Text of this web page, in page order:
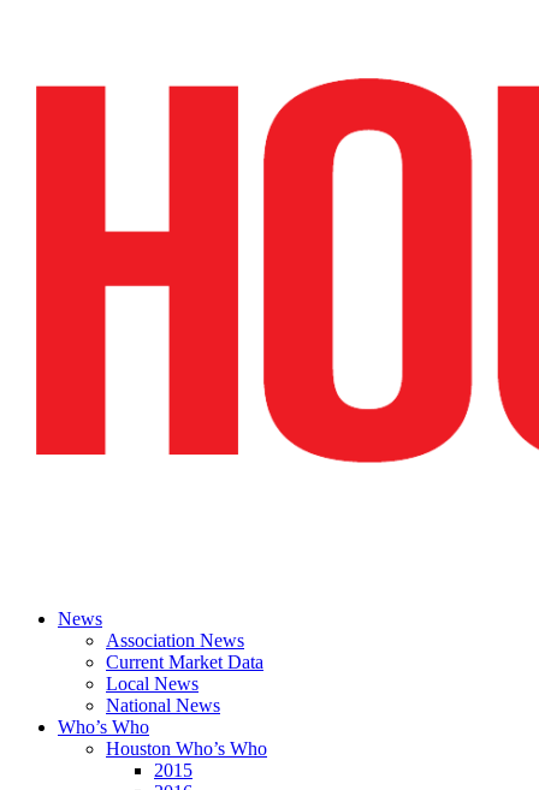
News
Association News
Current Market Data
Local News
National News
Who’s Who
Houston Who’s Who
2015